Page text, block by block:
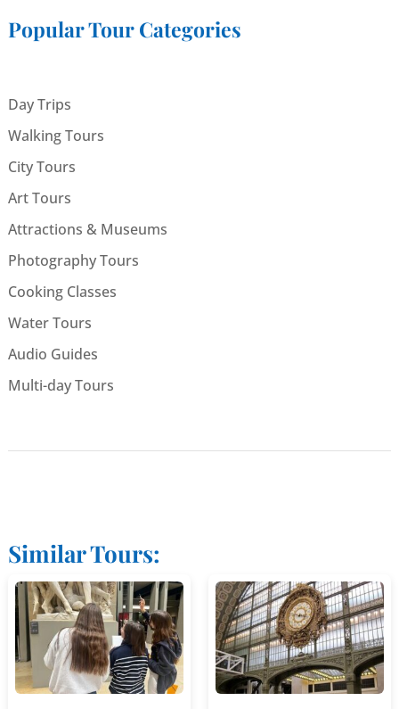
Popular Tour Categories
Day Trips
Walking Tours
City Tours
Art Tours
Attractions & Museums
Photography Tours
Cooking Classes
Water Tours
Audio Guides
Multi-day Tours
Similar Tours: